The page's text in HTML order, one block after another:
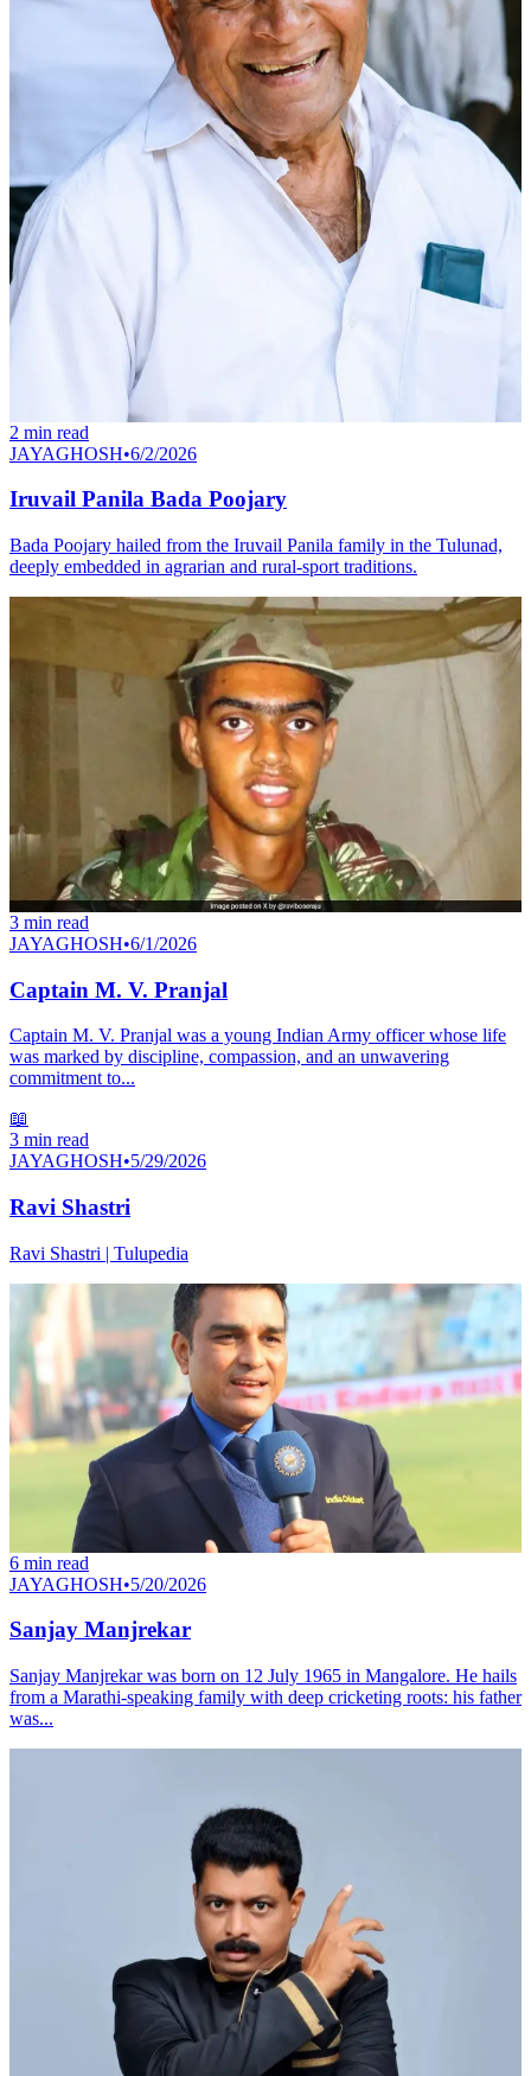
2 min read
JAYAGHOSH•6/2/2026
Iruvail Panila Bada Poojary
Bada Poojary hailed from the Iruvail Panila family in the Tulunad,
deeply embedded in agrarian and rural-sport traditions.
3 min read
JAYAGHOSH•6/1/2026
Captain M. V. Pranjal
Captain M. V. Pranjal was a young Indian Army officer whose life
was marked by discipline, compassion, and an unwavering
commitment to...
📖
3 min read
JAYAGHOSH•5/29/2026
Ravi Shastri
Ravi Shastri | Tulupedia
6 min read
JAYAGHOSH•5/20/2026
Sanjay Manjrekar
Sanjay Manjrekar was born on 12 July 1965 in Mangalore. He hails
from a Marathi‐speaking family with deep cricketing roots: his father
was...